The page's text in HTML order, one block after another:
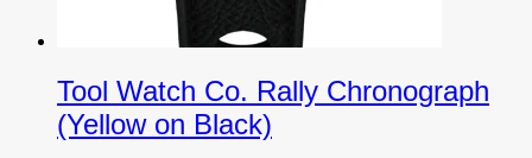
Tool Watch Co. Rally Chronograph
(Yellow on Black)